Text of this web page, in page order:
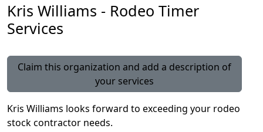
Kris Williams - Rodeo Timer
Services
Claim this organization and add a description of
your services
Kris Williams looks forward to exceeding your rodeo
stock contractor needs.